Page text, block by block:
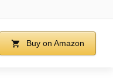
Buy on Amazon